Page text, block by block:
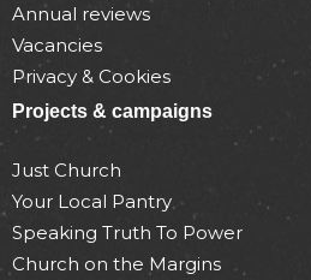
Annual reviews
Vacancies
Privacy & Cookies
Projects & campaigns
Just Church
Your Local Pantry
Speaking Truth To Power
Church on the Margins